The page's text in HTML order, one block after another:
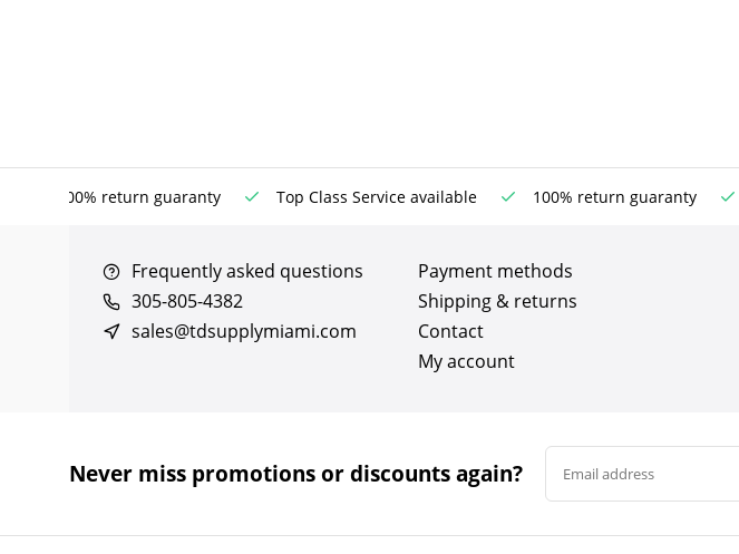
100% return guaranty Top Class Service available 100% return guaranty
Frequently asked questions
305-805-4382
sales@tdsupplymiami.com
Payment methods
Shipping & returns
Contact
My account
Never miss promotions or discounts again?